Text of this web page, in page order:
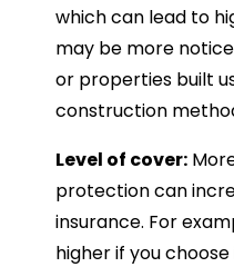
which can lead to
may be more
or properties built
construction
Level of cover:
protection can
insurance. For
higher if you